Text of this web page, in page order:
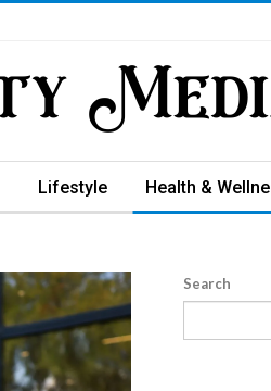
Lifestyle Health &
Search